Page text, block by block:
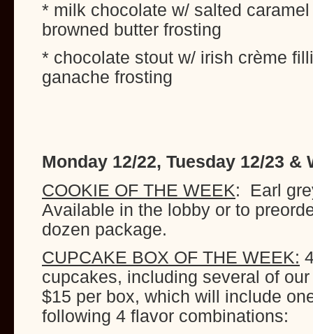
* milk chocolate w/ salted
browned butter frosting
* chocolate stout w/ irish crème
ganache frosting
Monday 12/22, Tuesday 12/23 &
COOKIE OF THE WEEK: Earl
Available in the lobby or to
dozen package.
CUPCAKE BOX OF THE WEEK:
cupcakes, including several of
$15 per box, which will include
following 4 flavor combinations: